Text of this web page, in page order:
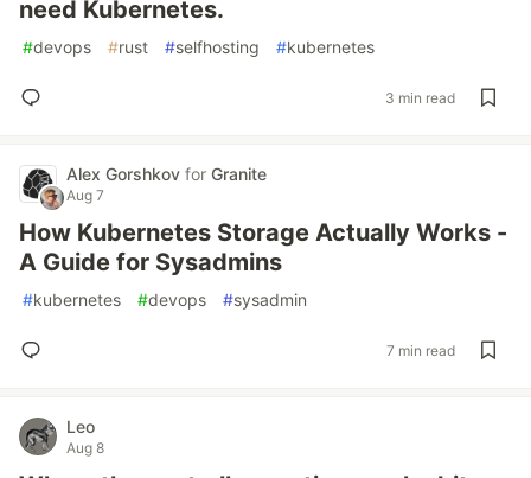
need Kubernetes.
#devops #rust #selfhosting #kubernetes
3 min read
Alex Gorshkov for Granite
Aug 7
How Kubernetes Storage Actually Works -
A Guide for Sysadmins
#kubernetes #devops #sysadmin
7 min read
Leo
Aug 8